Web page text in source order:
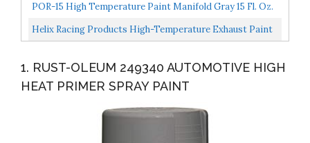
POR-15 High Temperature Paint Manifold Gray 15 Fl. Oz.
High Heat Resistant Paint Withstands Temperatures...
Helix Racing Products High-Temperature Exhaust Paint
1. RUST-OLEUM 249340 AUTOMOTIVE HIGH
HEAT PRIMER SPRAY PAINT